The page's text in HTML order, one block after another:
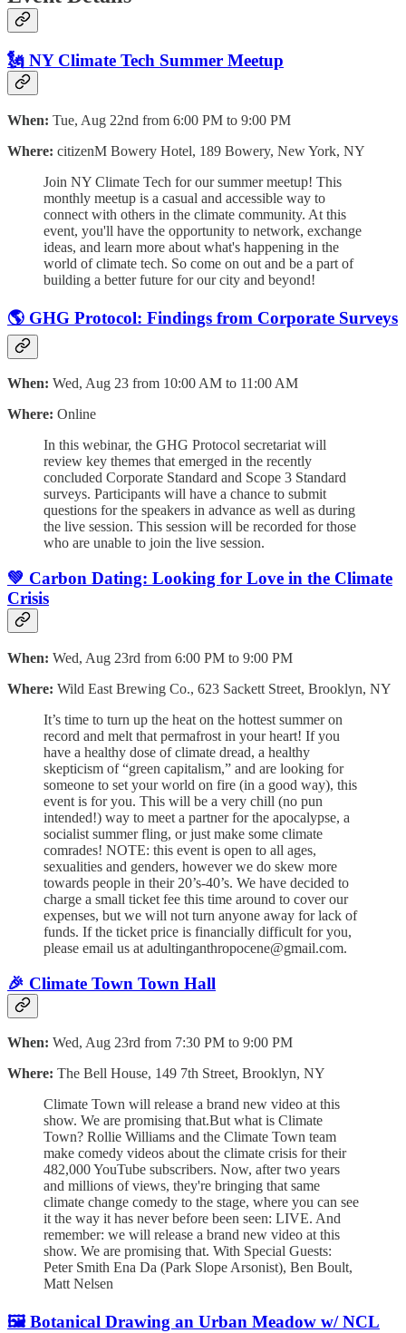
🗽 NY Climate Tech Summer Meetup
When: Tue, Aug 22nd from 6:00 PM to 9:00 PM
Where: citizenM Bowery Hotel, 189 Bowery, New York, NY
Join NY Climate Tech for our summer meetup! This
monthly meetup is a casual and accessible way to
connect with others in the climate community. At this
event, you'll have the opportunity to network, exchange
ideas, and learn more about what's happening in the
world of climate tech. So come on out and be a part of
building a better future for our city and beyond!
🌎 GHG Protocol: Findings from Corporate Surveys
When: Wed, Aug 23 from 10:00 AM to 11:00 AM
Where: Online
In this webinar, the GHG Protocol secretariat will
review key themes that emerged in the recently
concluded Corporate Standard and Scope 3 Standard
surveys. ​​​​Participants will have a chance to submit
questions for the speakers in advance as well as during
the live session. This session will be recorded for those
who are unable to join the live session.
💚 Carbon Dating: Looking for Love in the Climate
Crisis
When: Wed, Aug 23rd from 6:00 PM to 9:00 PM
Where: Wild East Brewing Co., 623 Sackett Street, Brooklyn, NY
It’s time to turn up the heat on the hottest summer on
record and melt that permafrost in your heart! If you
have a healthy dose of climate dread, a healthy
skepticism of “green capitalism,” and are looking for
someone to set your world on fire (in a good way), this
event is for you. This will be a very chill (no pun
intended!) way to meet a partner for the apocalypse, a
socialist summer fling, or just make some climate
comrades! NOTE: this event is open to all ages,
sexualities and genders, however we do skew more
towards people in their 20’s-40’s. We have decided to
charge a small ticket fee this time around to cover our
expenses, but we will not turn anyone away for lack of
funds. If the ticket price is financially difficult for you,
please email us at adultinganthropocene@gmail.com.
🎉 Climate Town Town Hall
When: Wed, Aug 23rd from 7:30 PM to 9:00 PM
Where: The Bell House, 149 7th Street, Brooklyn, NY
Climate Town will release a brand new video at this
show. We are promising that.But what is Climate
Town? Rollie Williams and the Climate Town team
make comedy videos about the climate crisis for their
482,000 YouTube subscribers. Now, after two years
and millions of views, they're bringing that same
climate change comedy to the stage, where you can see
it the way it has never before been seen: LIVE. And
remember: we will release a brand new video at this
show. We are promising that. With S pecial Guests:
P eter Smith E na Da (Park Slope Arsonist), B en Boult,
M att Nelsen
🖼️ Botanical Drawing an Urban Meadow w/ NCL